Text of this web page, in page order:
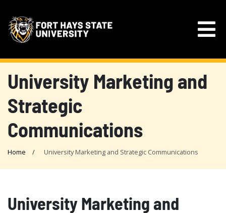
University Marketing and
Strategic
Communications
Home University Marketing and Strategic Communications
University Marketing and